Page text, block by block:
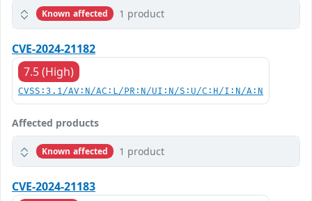
Known affected 1 product
CVE-2024-21182
7.5 (High)
CVSS:3.1/AV:N/AC:L/PR:N/UI:N/S:U/C:H/I:N/A:N
Affected products
Known affected 1 product
CVE-2024-21183